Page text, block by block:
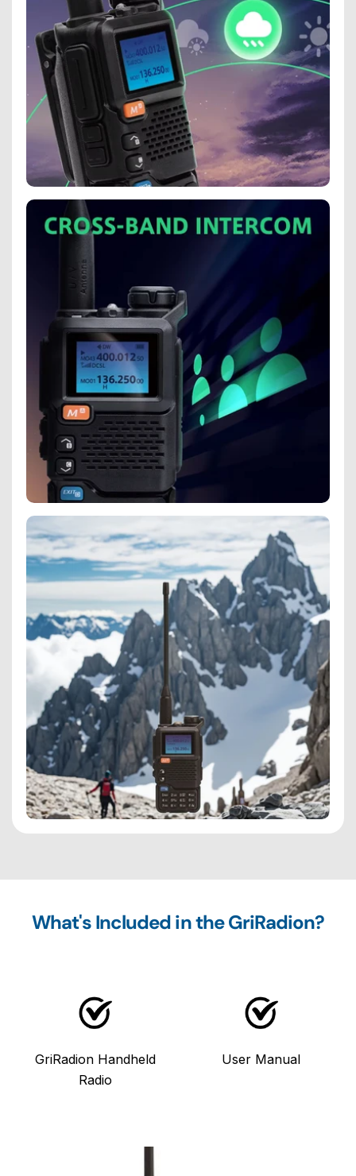
What's Included in the GriRadion?
GriRadion Handheld
Radio
User Manual